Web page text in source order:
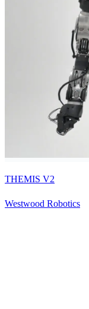
THEMIS V2
Westwood Robotics